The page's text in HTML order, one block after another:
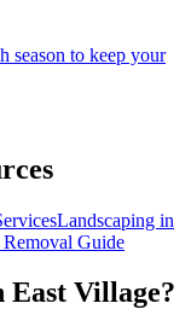
season to keep your
Landscaping in
Guide
East Village?